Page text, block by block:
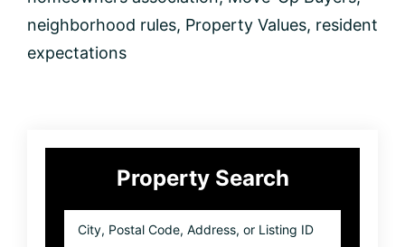
neighborhood rules, Property Values, resident
expectations
Primary
SidebarProperty Search
Postal